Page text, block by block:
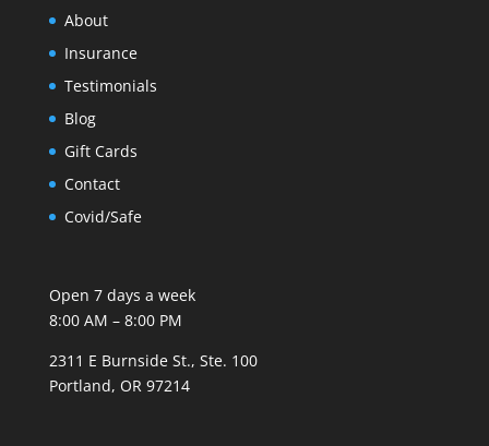
About
Insurance
Testimonials
Blog
Gift Cards
Contact
Covid/Safe
Open 7 days a week
8:00 AM – 8:00 PM
2311 E Burnside St., Ste. 100
Portland, OR 97214